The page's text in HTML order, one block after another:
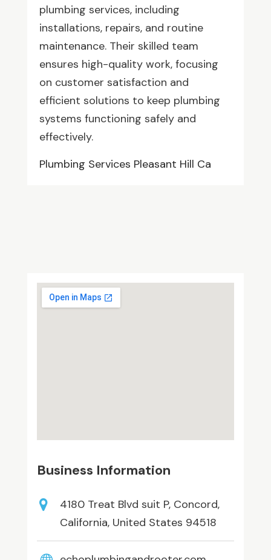
plumbing services, including
installations, repairs, and routine
maintenance. Their skilled team
ensures high-quality work, focusing
on customer satisfaction and
efficient solutions to keep plumbing
systems functioning safely and
effectively.
Plumbing Services Pleasant Hill Ca
Business Information
4180 Treat Blvd suit P, Concord,
California, United States 94518